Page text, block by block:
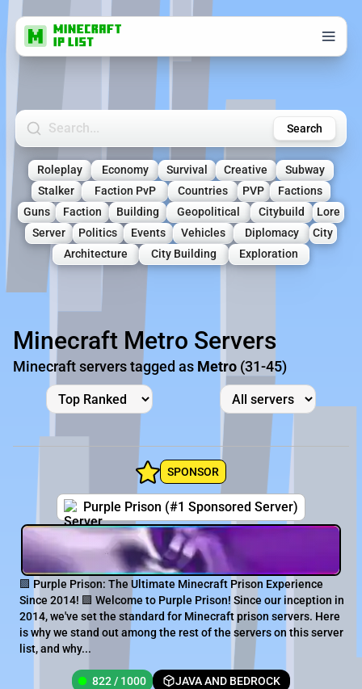
Search Minecraft Servers Search
Roleplay Economy Survival Creative
Subway
Stalker
Faction PvP Countries PVP
Factions
Guns
Faction Building Geopolitical Citybuild
Lore
Server
Politics Events Vehicles Diplomacy
City
Architecture
City Building Exploration
Minecraft Metro Servers
Minecraft servers tagged as Metro (31-45)
SPONSOR
Purple Prison (#1 Sponsored Server)
🟪 Purple Prison: The Ultimate Minecraft Prison Experience
Since 2014! 🟪 Welcome to Purple Prison! Since our inception in
2014, we've set the standard for Minecraft prison servers. Here
is why we stand out among the rest of the servers on this server
list, and why...
822 / 1000 JAVA AND BEDROCK